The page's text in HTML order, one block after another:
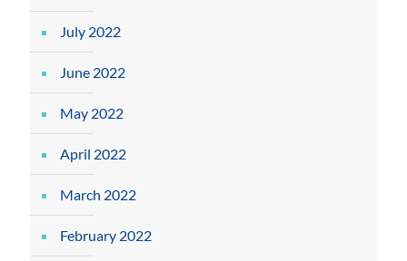
July 2022
June 2022
May 2022
April 2022
March 2022
February 2022